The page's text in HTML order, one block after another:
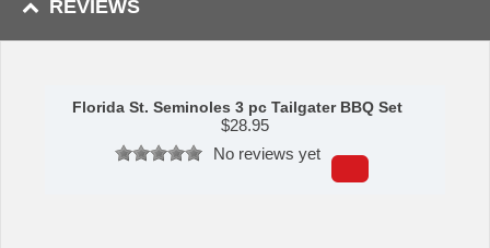
Please Note: Returns accepted ONLY if item is defective.
REVIEWS
Florida St. Seminoles 3 pc Tailgater BBQ Set
$28.95
No reviews yet